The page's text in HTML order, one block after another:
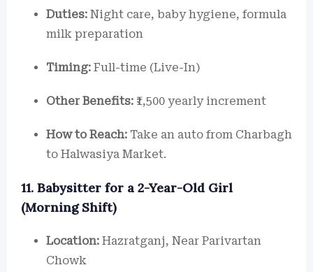
Duties: Night care, baby hygiene, formula
milk preparation
Timing: Full-time (Live-In)
Other Benefits: ₹1,500 yearly increment
How to Reach: Take an auto from Charbagh
to Halwasiya Market.
11. Babysitter for a 2-Year-Old Girl
(Morning Shift)
Location: Hazratganj, Near Parivartan
Chowk